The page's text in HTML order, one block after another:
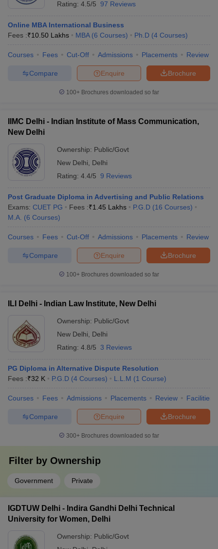
Rating: 4.5/5 97 Reviews
Online MBA International Business
Fees :₹10.50 Lakhs MBA (6 Courses) Ph.D (4 Courses)
Courses Fees Cut-Off Admissions Placements Review
Brochure
Enquire
Compare
100+ Brochures downloaded so far
IIMC Delhi - Indian Institute of Mass Communication,
New Delhi
Ownership: Public/Govt
New Delhi
Delhi
Rating: 4.4/5 9 Reviews
Post Graduate Diploma in Advertising and Public Relations
Exams: CUET PG Fees :₹1.45 Lakhs P.G.D (16 Courses)
M.A. (6 Courses)
Courses Fees Cut-Off Admissions Placements Review
Brochure
Enquire
Compare
100+ Brochures downloaded so far
ILI Delhi - Indian Law Institute, New Delhi
Ownership: Public/Govt
New Delhi
Delhi
Rating: 4.8/5 3 Reviews
PG Diploma in Alternative Dispute Resolution
Fees :₹32 K P.G.D (4 Courses) L.L.M (1 Course)
Courses Fees Admissions Placements Review Facilities
Brochure
Enquire
Compare
300+ Brochures downloaded so far
Filter by Ownership
Government Private
IGDTUW Delhi - Indira Gandhi Delhi Technical
University for Women, Delhi
Ownership: Public/Govt